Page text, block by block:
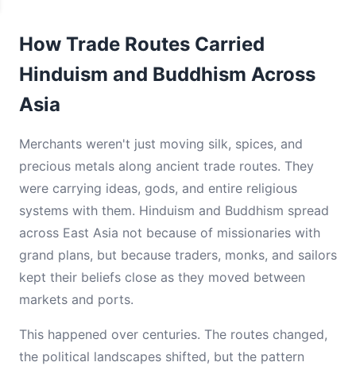
How Trade Routes Carried
Hinduism and Buddhism Across
Asia
Merchants weren't just moving silk, spices, and
precious metals along ancient trade routes. They
were carrying ideas, gods, and entire religious
systems with them. Hinduism and Buddhism spread
across East Asia not because of missionaries with
grand plans, but because traders, monks, and sailors
kept their beliefs close as they moved between
markets and ports.
This happened over centuries. The routes changed,
the political landscapes shifted, but the pattern